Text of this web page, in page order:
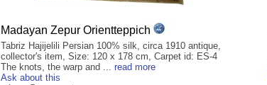
Madayan Zepur Orientteppich
Tabriz Hajijelili Persian 100% silk, circa 1910 antique,
collector's item, Size: 120 x 178 cm, Carpet id: ES-4
The knots, the warp and ... read more
Ask about this